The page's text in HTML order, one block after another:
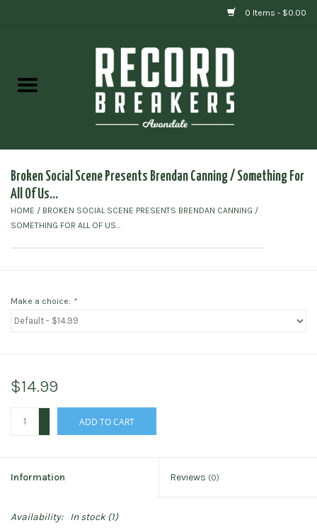
0 Items - $0.00
Gift cards
Broken Social Scene Presents Brendan Canning / Something For
All Of Us...
HOME / BROKEN SOCIAL SCENE PRESENTS BRENDAN CANNING /
SOMETHING FOR ALL OF US...
Make a choice: *
$14.99
ADD TO CART
Information Reviews (0)
Availability: In stock(1)